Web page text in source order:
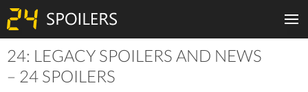
Tiles
24: LEGACY SPOILERS AND NEWS
– 24 SPOILERS